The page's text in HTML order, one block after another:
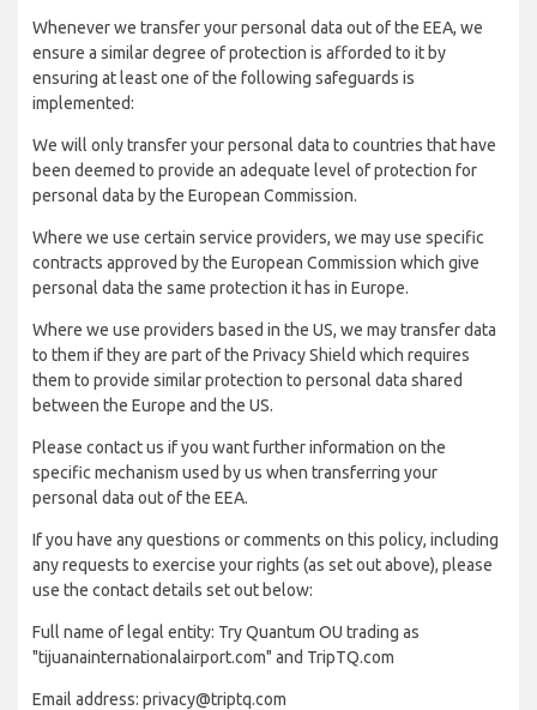
Whenever we transfer your personal data out of the EEA, we
ensure a similar degree of protection is afforded to it by
ensuring at least one of the following safeguards is
implemented:
We will only transfer your personal data to countries that have
been deemed to provide an adequate level of protection for
personal data by the European Commission.
Where we use certain service providers, we may use specific
contracts approved by the European Commission which give
personal data the same protection it has in Europe.
Where we use providers based in the US, we may transfer data
to them if they are part of the Privacy Shield which requires
them to provide similar protection to personal data shared
between the Europe and the US.
Please contact us if you want further information on the
specific mechanism used by us when transferring your
personal data out of the EEA.
If you have any questions or comments on this policy, including
any requests to exercise your rights (as set out above), please
use the contact details set out below:
Full name of legal entity: Try Quantum OU trading as
"tijuanainternationalairport.com" and TripTQ.com
Email address: privacy@triptq.com